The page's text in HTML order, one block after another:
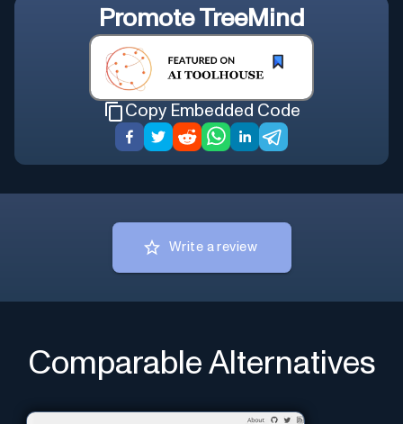
PromoteTreeMind
Copy Embedded Code
Write a review
Comparable Alternatives